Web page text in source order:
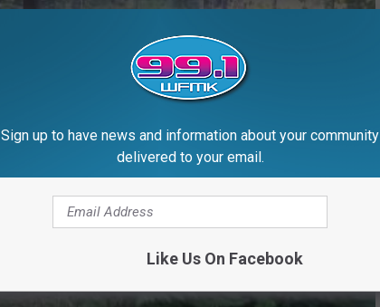
Sign up to have news and information about your community
delivered to your email.
Like Us On Facebook